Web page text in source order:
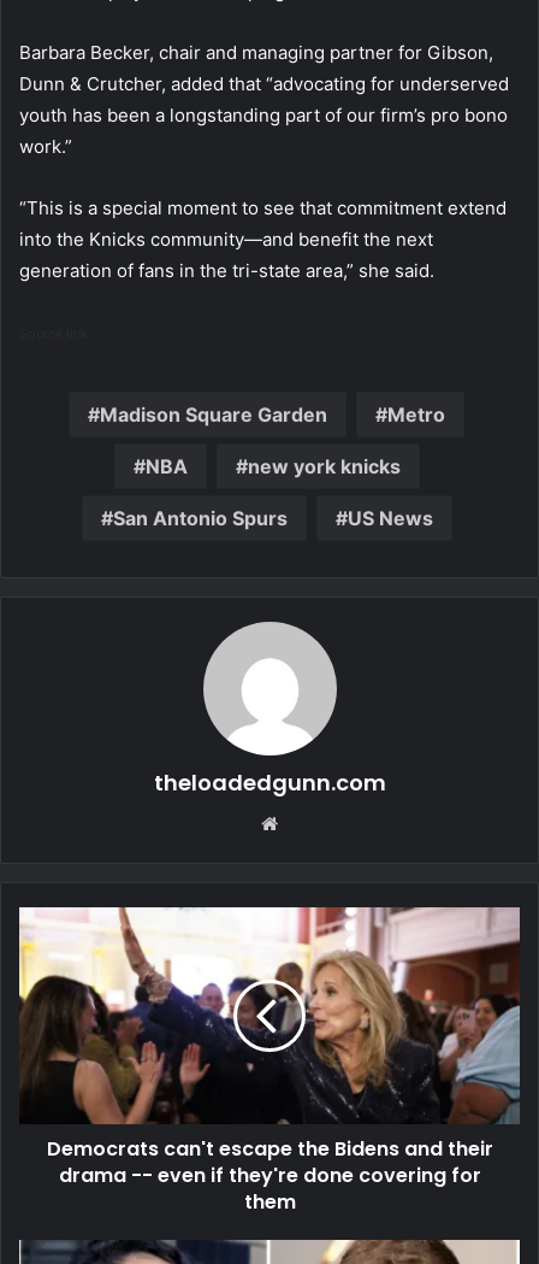
Barbara Becker, chair and managing partner for Gibson,
Dunn & Crutcher, added that “advocating for underserved
youth has been a longstanding part of our firm’s pro bono
work.”
“This is a special moment to see that commitment extend
into the Knicks community—and benefit the next
generation of fans in the tri-state area,” she said.
Madison Square Garden Metro
NBA new york knicks
San Antonio Spurs US News
theloadedgunn.com
Democrats can't escape the Bidens and their
drama -- even if they're done covering for
them